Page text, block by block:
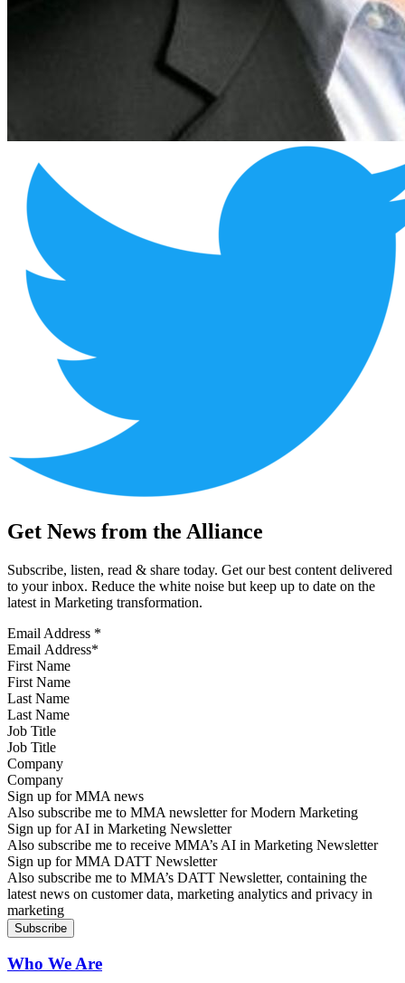
Get News from the Alliance
Subscribe, listen, read & share today. Get our best content delivered
to your inbox. Reduce the white noise but keep up to date on the
latest in Marketing transformation.
Email Address *
First Name
Last Name
Job Title
Company
Sign up for MMA news
Also subscribe me to MMA newsletter for Modern Marketing
Sign up for AI in Marketing Newsletter
Also subscribe me to receive MMA’s AI in Marketing Newsletter
Sign up for MMA DATT Newsletter
Also subscribe me to MMA’s DATT Newsletter, containing the
latest news on customer data, marketing analytics and privacy in
marketing
Who We Are